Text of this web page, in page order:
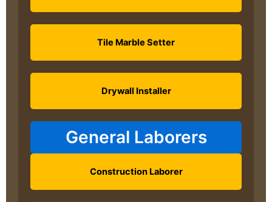
Tile Marble Setter
Drywall Installer
General Laborers
Construction Laborer